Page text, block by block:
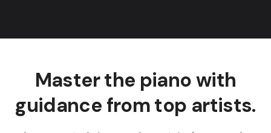
Master the piano with
guidance from top artists.